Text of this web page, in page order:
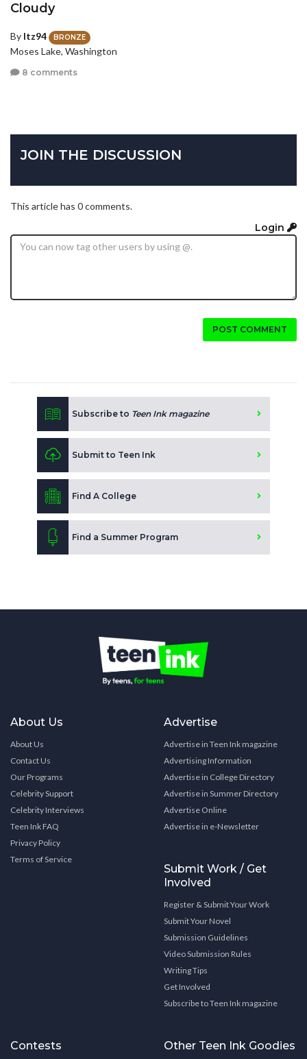
Cloudy
By Itz94 BRONZE
Moses Lake, Washington
8 comments
JOIN THE DISCUSSION
This article has 0 comments.
Login
POST COMMENT
Subscribe to Teen Ink magazine
Submit to Teen Ink
Find A College
Find a Summer Program
About Us
About Us
Contact Us
Our Programs
Celebrity Support
Celebrity Interviews
Teen Ink FAQ
Privacy Policy
Terms of Service
Advertise
Advertise in Teen Ink magazine
Advertising Information
Advertise in College Directory
Advertise in Summer Directory
Advertise Online
Advertise in e-Newsletter
Submit Work / Get
Involved
Register & Submit Your Work
Submit Your Novel
Submission Guidelines
Video Submission Rules
Writing Tips
Get Involved
Subscribe to Teen Ink magazine
Contests Other Teen Ink Goodies